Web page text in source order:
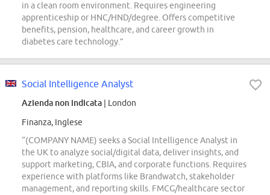
in a clean room environment. Requires engineering
apprenticeship or HNC/HND/degree. Offers competitive
benefits, pension, healthcare, and career growth in
diabetes care technology.”
Social Intelligence Analyst
Azienda non indicata | London
Finanza, Inglese
“(COMPANY NAME) seeks a Social Intelligence Analyst in
the UK to analyze social/digital data, deliver insights, and
support marketing, CBIA, and corporate functions. Requires
experience with platforms like Brandwatch, stakeholder
management, and reporting skills. FMCG/healthcare sector